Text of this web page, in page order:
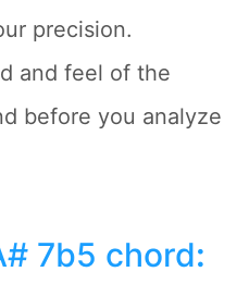
precision.
and feel of the
before you analyze
7b5 chord: